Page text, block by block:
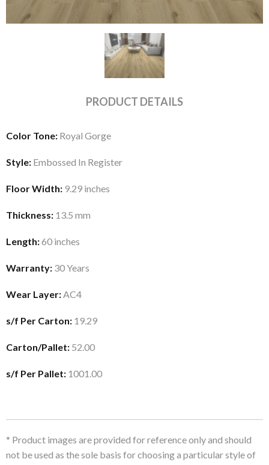
PRODUCT DETAILS
Color Tone: Royal Gorge
Style: Embossed In Register
Floor Width: 9.29 inches
Thickness: 13.5 mm
Length:60 inches
Warranty: 30 Years
Wear Layer:AC4
s/f Per Carton: 19.29
Carton/Pallet: 52.00
s/f Per Pallet: 1001.00
* Product images are provided for reference only and should
not be used as the sole basis for choosing a particular style of